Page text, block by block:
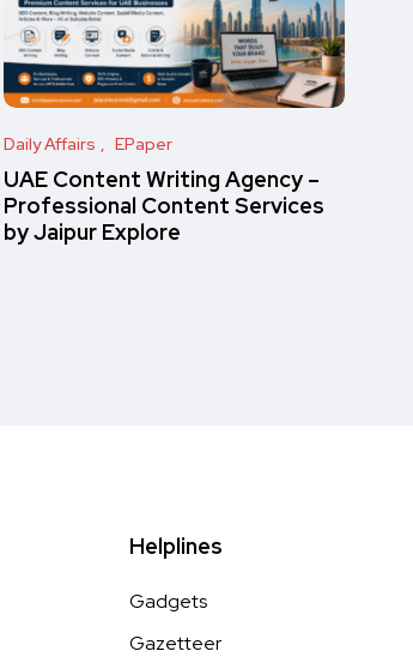
Daily Affairs EPaper
UAE Content Writing Agency –
Professional Content Services
by Jaipur Explore
Helplines
Gadgets
Gazetteer